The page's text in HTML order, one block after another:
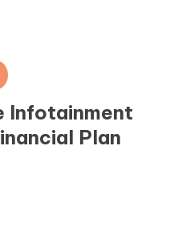
Infotainment
Plan